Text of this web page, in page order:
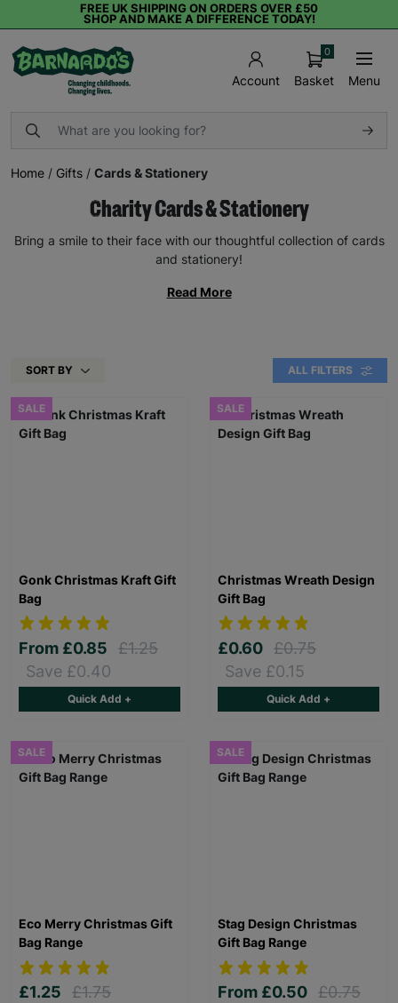
FREE UK SHIPPING ON ORDERS OVER £50
SHOP AND MAKE A DIFFERENCE TODAY!
Account Basket
0
Menu
Home / Gifts / Cards & Stationery
Charity Cards & Stationery
Bring a smile to their face with our thoughtful collection of cards
and stationery!
Read More
SORT BY ALL FILTERS
SALE
Gonk Christmas Kraft Gift
Bag
From £0.85
£1.25
Save £0.40
Quick Add +
SALE
Christmas Wreath Design
Gift Bag
£0.60 £0.75
Save £0.15
Quick Add +
SALE
Eco Merry Christmas Gift
Bag Range
£1.25
£1.75
SALE
Stag Design Christmas
Gift Bag Range
From £0.50 £0.75